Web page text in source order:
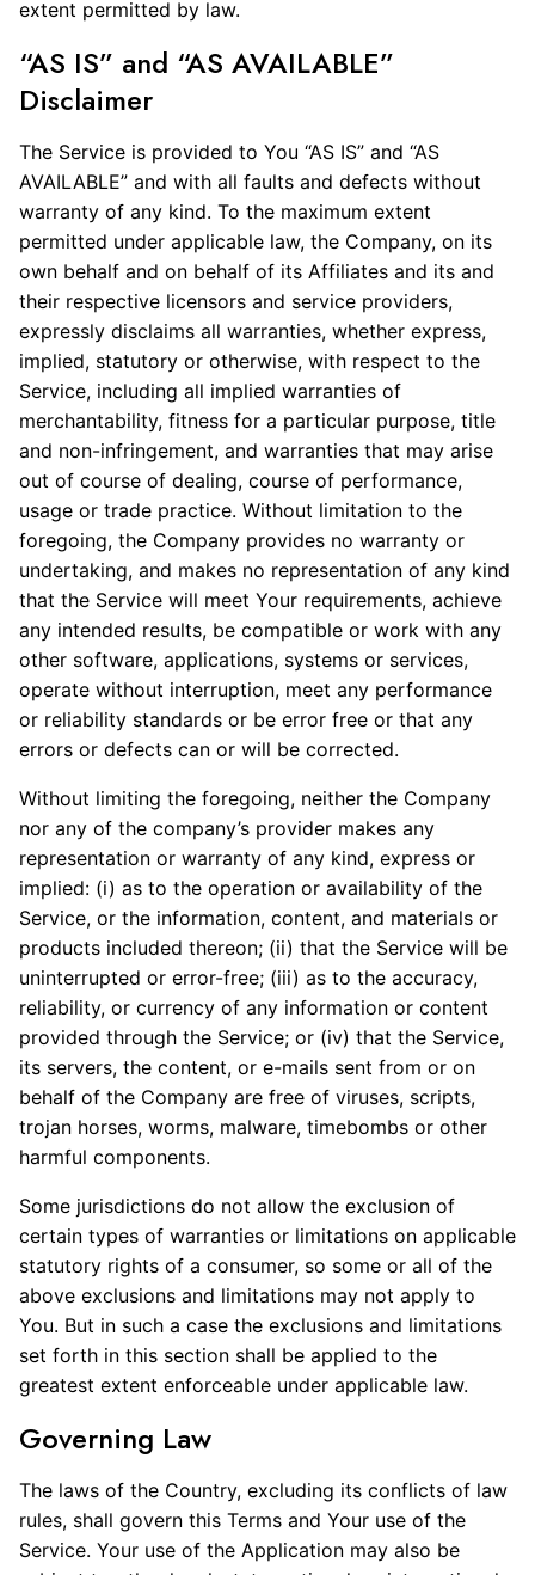
extent permitted by law.
“AS IS” and “AS AVAILABLE”
Disclaimer
The Service is provided to You “AS IS” and “AS
AVAILABLE” and with all faults and defects without
warranty of any kind. To the maximum extent
permitted under applicable law, the Company, on its
own behalf and on behalf of its Affiliates and its and
their respective licensors and service providers,
expressly disclaims all warranties, whether express,
implied, statutory or otherwise, with respect to the
Service, including all implied warranties of
merchantability, fitness for a particular purpose, title
and non-infringement, and warranties that may arise
out of course of dealing, course of performance,
usage or trade practice. Without limitation to the
foregoing, the Company provides no warranty or
undertaking, and makes no representation of any kind
that the Service will meet Your requirements, achieve
any intended results, be compatible or work with any
other software, applications, systems or services,
operate without interruption, meet any performance
or reliability standards or be error free or that any
errors or defects can or will be corrected.
Without limiting the foregoing, neither the Company
nor any of the company’s provider makes any
representation or warranty of any kind, express or
implied: (i) as to the operation or availability of the
Service, or the information, content, and materials or
products included thereon; (ii) that the Service will be
uninterrupted or error-free; (iii) as to the accuracy,
reliability, or currency of any information or content
provided through the Service; or (iv) that the Service,
its servers, the content, or e-mails sent from or on
behalf of the Company are free of viruses, scripts,
trojan horses, worms, malware, timebombs or other
harmful components.
Some jurisdictions do not allow the exclusion of
certain types of warranties or limitations on applicable
statutory rights of a consumer, so some or all of the
above exclusions and limitations may not apply to
You. But in such a case the exclusions and limitations
set forth in this section shall be applied to the
greatest extent enforceable under applicable law.
Governing Law
The laws of the Country, excluding its conflicts of law
rules, shall govern this Terms and Your use of the
Service. Your use of the Application may also be